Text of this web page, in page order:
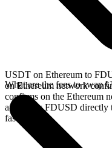
USDT on Ethereum to
on Ethereum network
confirms on the Ethereum
and sends FDUSD directly
faster chains.
What are the fees to swap